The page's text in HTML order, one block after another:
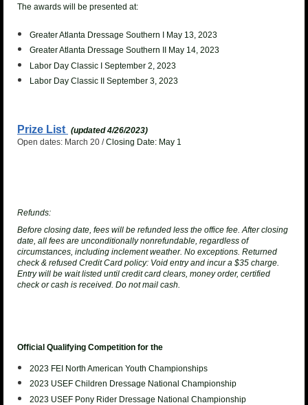
The awards will be presented at:
Greater Atlanta Dressage Southern I May 13, 2023
Greater Atlanta Dressage Southern II May 14, 2023
Labor Day Classic I September 2, 2023
Labor Day Classic II September 3, 2023
Prize List (updated 4/26/2023)
Open dates: March 20 /Closing Date: May 1
Refunds:
Before closing date, fees will be refunded less the office fee. After closing
date, all fees are unconditionally nonrefundable, regardless of
circumstances, including inclement weather. No exceptions. Returned
check & refused Credit Card policy: Void entry and incur a $35 charge.
Entry will be wait listed until credit card clears, money order, certified
check or cash is received. Do not mail cash.
Official Qualifying Competition for the
2023 FEI North American Youth Championships
2023 USEF Children Dressage National Championship
2023 USEF Pony Rider Dressage National Championship